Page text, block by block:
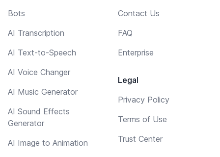
Bots
AI Transcription
AI Text-to-Speech
AI Voice Changer
AI Music Generator
AI Sound Effects
Generator
AI Image to Animation
Contact Us
FAQ
Enterprise
Legal
Privacy Policy
Terms of Use
Trust Center